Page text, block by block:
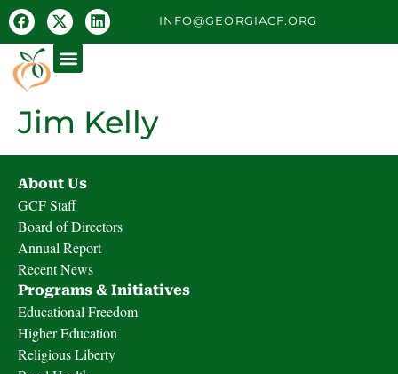
INFO@GEORGIACF.ORG
Jim Kelly
About Us
GCF Staff
Board of Directors
Annual Report
Recent News
Programs & Initiatives
Educational Freedom
Higher Education
Religious Liberty